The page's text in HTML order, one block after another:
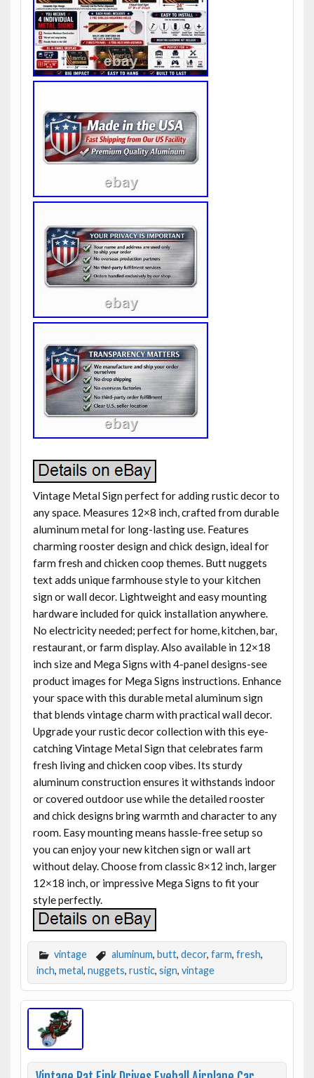
Vintage Metal Sign perfect for adding rustic decor to
any space. Measures 12×8 inch, crafted from durable
aluminum metal for long-lasting use. Features
charming rooster design and chick design, ideal for
farm fresh and chicken coop themes. Butt nuggets
text adds unique farmhouse style to your kitchen
sign or wall decor. Lightweight and easy mounting
hardware included for quick installation anywhere.
No electricity needed; perfect for home, kitchen, bar,
restaurant, or farm display. Also available in 12×18
inch size and Mega Signs with 4-panel designs-see
product images for Mega Signs instructions. Enhance
your space with this durable metal aluminum sign
that blends vintage charm with practical wall decor.
Upgrade your rustic decor collection with this eye-
catching Vintage Metal Sign that celebrates farm
fresh living and chicken coop vibes. Its sturdy
aluminum construction ensures it withstands indoor
or covered outdoor use while the detailed rooster
and chick designs bring warmth and character to any
room. Easy mounting means hassle-free setup so
you can enjoy your new kitchen sign or wall art
without delay. Choose from classic 8×12 inch, larger
12×18 inch, or impressive Mega Signs to fit your
style perfectly.
vintage aluminum, butt, decor, farm, fresh,
inch, metal, nuggets, rustic, sign, vintage